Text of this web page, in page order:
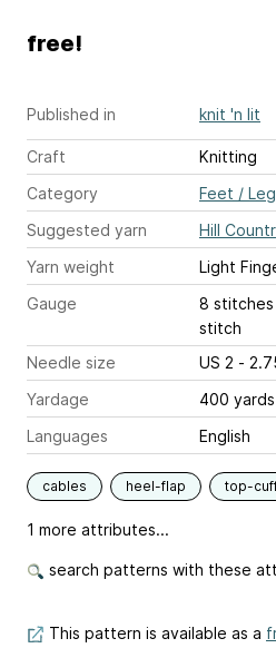
Published in knit 'n lit
Craft
Knitting
Category
Feet /
Suggested yarn
Hill
Yarn weight
Light
Gauge
stitch
Needle size
US 2 -
Yardage
400
Languages
English
cables heel-flap top-
1 more attributes...
search patterns with these
free!
This pattern is available as a